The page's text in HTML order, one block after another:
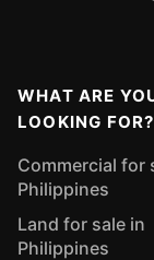
WHAT ARE
LOOKING FOR?
Commercial for
Philippines
Land for sale in
Philippines